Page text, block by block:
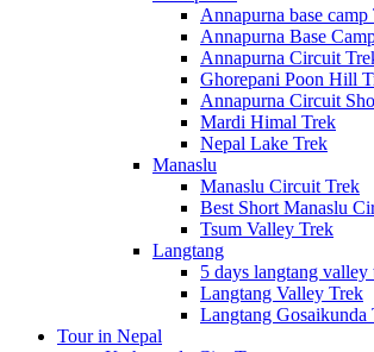
Annapurna base camp
Annapurna Base
Annapurna Circuit
Ghorepani Poon Hill
Annapurna Circuit
Mardi Himal Trek
Nepal Lake Trek
Manaslu
Manaslu Circuit Trek
Best Short Manaslu
Tsum Valley Trek
Langtang
5 days langtang valley
Langtang Valley Trek
Langtang Gosaikunda
Tour in Nepal